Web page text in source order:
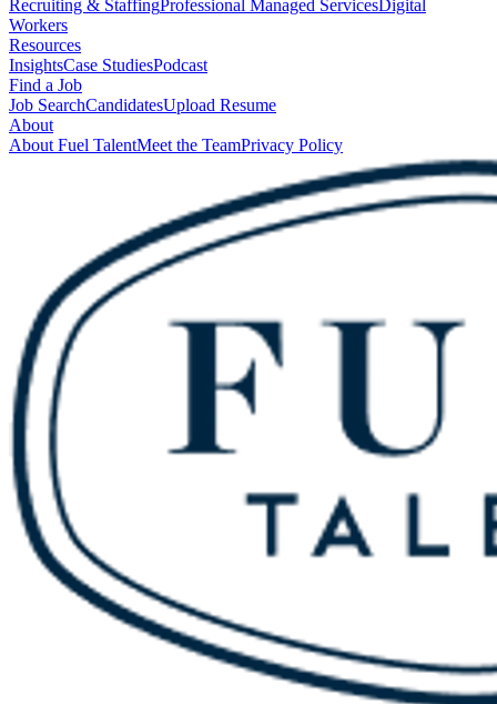
Recruiting & StaffingProfessional Managed ServicesDigital
Workers
Resources
InsightsCase StudiesPodcast
Find a Job
Job SearchCandidatesUpload Resume
About
About Fuel TalentMeet the TeamPrivacy Policy